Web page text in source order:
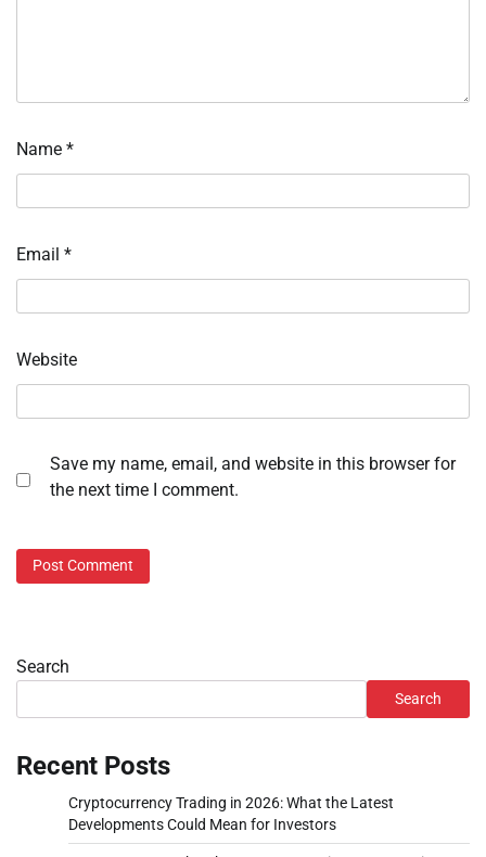
Name *
Email *
Website
Save my name, email, and website in this browser for
the next time I comment.
Search
Search
Recent Posts
Cryptocurrency Trading in 2026: What the Latest
Developments Could Mean for Investors